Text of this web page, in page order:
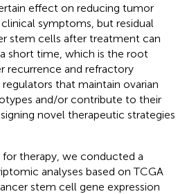
effect on reducing tumor
symptoms, but residual
stem cells after treatment can
short time, which is the root
recurrence and refractory
that maintain ovarian
and/or contribute to their
novel therapeutic strategies
therapy, we conducted a
analyses based on TCGA
stem cell gene expression